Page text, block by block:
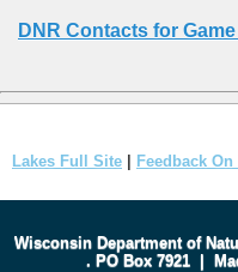
DNR Contacts for
Lakes Full Site Feedback
Wisconsin Department of
. PO Box 7921 |